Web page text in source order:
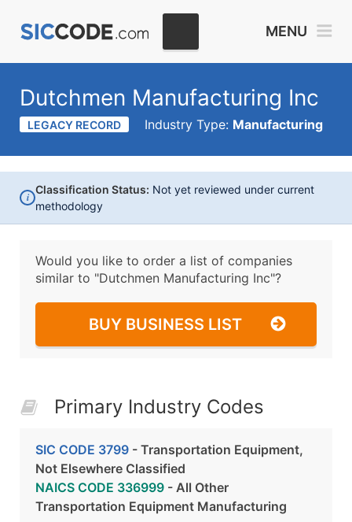
MENU
Dutchmen Manufacturing Inc
LEGACY RECORD Industry Type: Manufacturing
i
Classification Status: Not yet reviewed under current
methodology
Would you like to order a list of companies
similar to "Dutchmen Manufacturing Inc"?
BUY BUSINESS LIST
Primary Industry Codes
SIC CODE 3799 - Transportation Equipment,
Not Elsewhere Classified
NAICS CODE 336999 - All Other
Transportation Equipment Manufacturing